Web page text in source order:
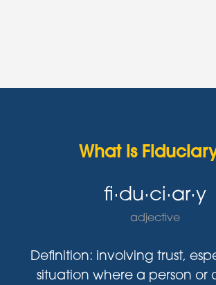
What is
fi·du·ci·ar·y
adjective
Definition: involving trust,
situation where a person or